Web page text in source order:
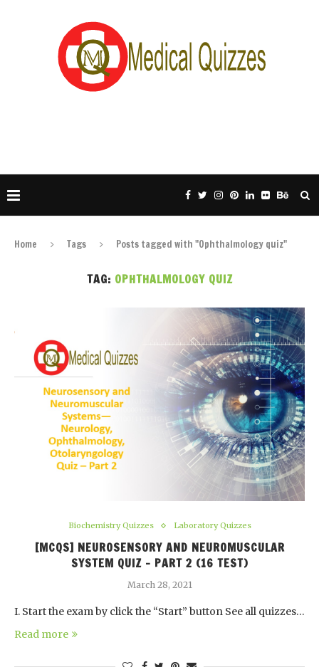
Home Tags Posts tagged with "Ophthalmology quiz"
TAG: OPHTHALMOLOGY QUIZ
Biochemistry Quizzes Laboratory Quizzes
[MCQS] NEUROSENSORY AND NEUROMUSCULAR
SYSTEM QUIZ – PART 2 (16 TEST)
March 28, 2021
I. Start the exam by click the “Start” button See all quizzes…
Read more